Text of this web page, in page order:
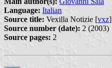
Language: Italian
Source title: Vexilla Notizie [vxz]
Source number (date): 2 (2003)
Source pages: 2